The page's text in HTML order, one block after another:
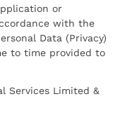
or
with the
Data (Privacy)
to time provided to
Services Limited &